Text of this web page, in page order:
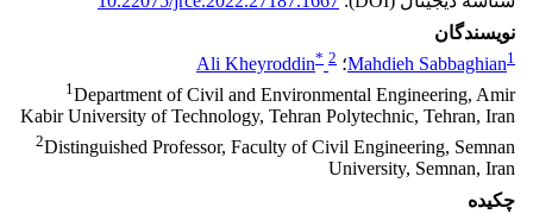
نویسندگان
Mahdieh Sabbaghian1 ؛ Ali Kheyroddin* 2
1Department of Civil and Environmental Engineering, Amir
Kabir University of Technology, Tehran Polytechnic, Tehran, Iran
2Distinguished Professor, Faculty of Civil Engineering, Semnan
University, Semnan, Iran
چکیده